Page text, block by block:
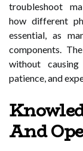
troubleshoot
how different
essential, as
components.
without
patience, and
And